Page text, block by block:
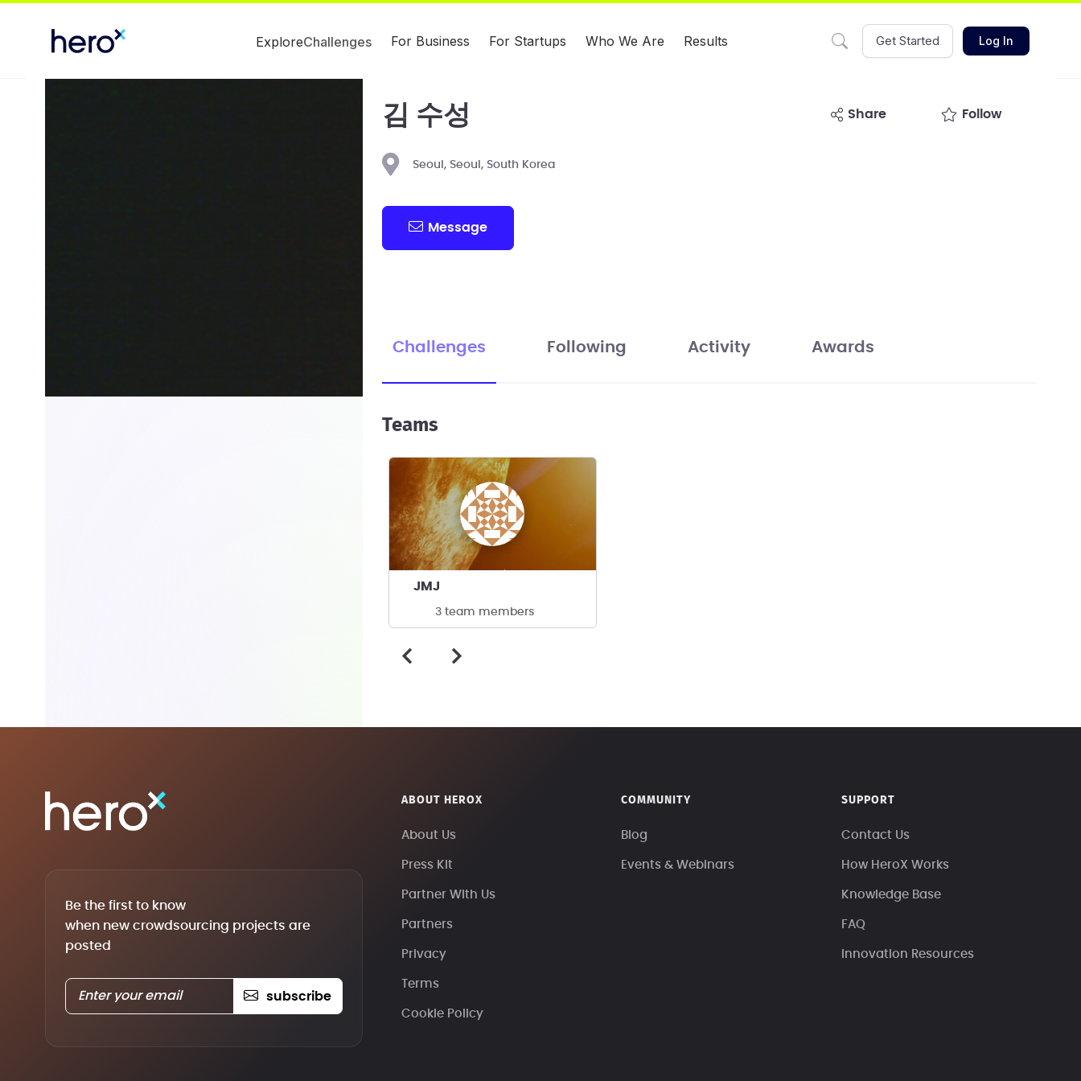
ExploreChallenges For Business For Startups Who We Are Results Get Started Log In
김 수성 share Follow
Seoul, Seoul, South Korea
Message
Challenges Following Activity Awards
Teams
JMJ
3 team members
Be the first to know
when new crowdsourcing projects are
posted
subscribe
ABOUT HEROX
About Us
Press Kit
Partner With Us
Partners
Privacy
Terms
Cookie Policy
COMMUNITY
Blog
Events & Webinars
SUPPORT
Contact Us
How HeroX Works
Knowledge Base
FAQ
Innovation Resources